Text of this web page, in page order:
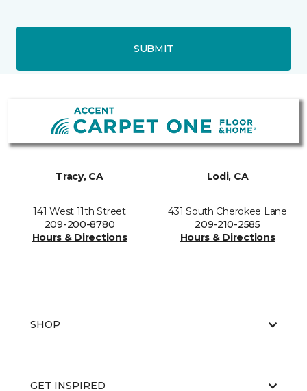
SUBMIT
Tracy, CA
141 West 11th Street
209-200-8780
Hours & Directions
Lodi, CA
431 South Cherokee Lane
209-210-2585
Hours & Directions
SHOP
GET INSPIRED